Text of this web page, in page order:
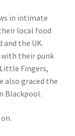
in intimate
local food
and the UK.
their punk
Fingers,
also graced the
Blackpool.